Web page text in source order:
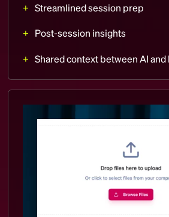
Streamlined session prep
Post-session insights
Shared context between AI